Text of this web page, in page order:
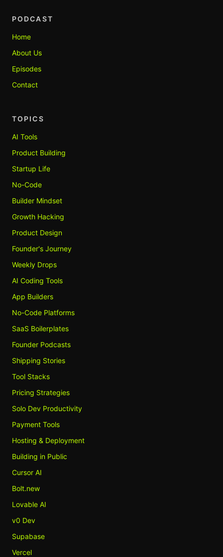
PODCAST
Home
About Us
Episodes
Contact
TOPICS
AI Tools
Product Building
Startup Life
No-Code
Builder Mindset
Growth Hacking
Product Design
Founder's Journey
Weekly Drops
AI Coding Tools
App Builders
No-Code Platforms
SaaS Boilerplates
Founder Podcasts
Shipping Stories
Tool Stacks
Pricing Strategies
Solo Dev Productivity
Payment Tools
Hosting & Deployment
Building in Public
Cursor AI
Bolt.new
Lovable AI
v0 Dev
Supabase
Vercel